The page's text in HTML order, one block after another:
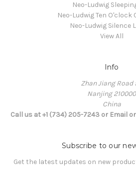
Neo-Ludwig
Neo-Ludwig Ten O'clock
Neo-Ludwig Silence
View All
Info
Zhan Jiang Road
Nanjing 210000
China
Call us at +1 (734) 205-7243 or Email
Subscribe to our
Get the latest updates on new